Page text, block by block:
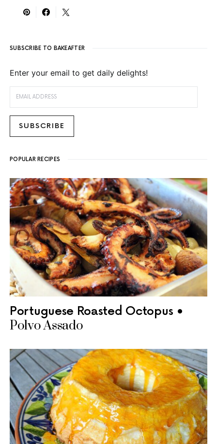
SUBSCRIBE TO BAKEAFTER
Enter your email to get daily delights!
SUBSCRIBE
POPULAR RECIPES
Portuguese Roasted Octopus •
Polvo Assado